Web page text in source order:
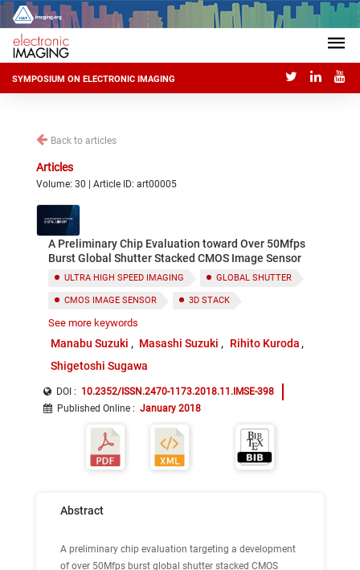
SYMPOSIUM ON ELECTRONIC IMAGING
Back to articles
Articles
Volume: 30 | Article ID: art00005
A Preliminary Chip Evaluation toward Over 50Mfps
Burst Global Shutter Stacked CMOS Image Sensor
ULTRA HIGH SPEED IMAGING GLOBAL SHUTTER
CMOS IMAGE SENSOR 3D STACK
ON-CHIP ANALOG MEMORY
See more keywords
Manabu Suzuki Masashi Suzuki
Rihito Kuroda
Shigetoshi Sugawa
DOI : 10.2352/ISSN.2470-1173.2018.11.IMSE-398
Published Online : January 2018
Abstract
A preliminary chip evaluation targeting a development
of over 50Mfps burst global shutter stacked CMOS